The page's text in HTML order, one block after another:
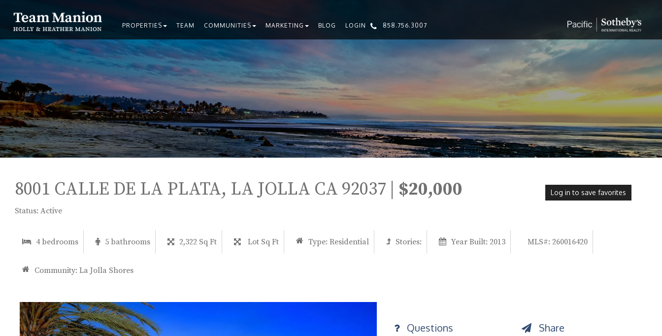
PROPERTIES TEAM COMMUNITIES MARKETING BLOG LOGIN 858.756.3007
8001 CALLE DE LA PLATA, LA JOLLA CA 92037 | $20,000
Status: Active
Log in to save favorites
4 bedrooms 5 bathrooms 2,322 Sq Ft Lot Sq Ft Type: Residential Stories: Year Built: 2013 MLS#: 260016420
Community: La Jolla Shores
Questions Share